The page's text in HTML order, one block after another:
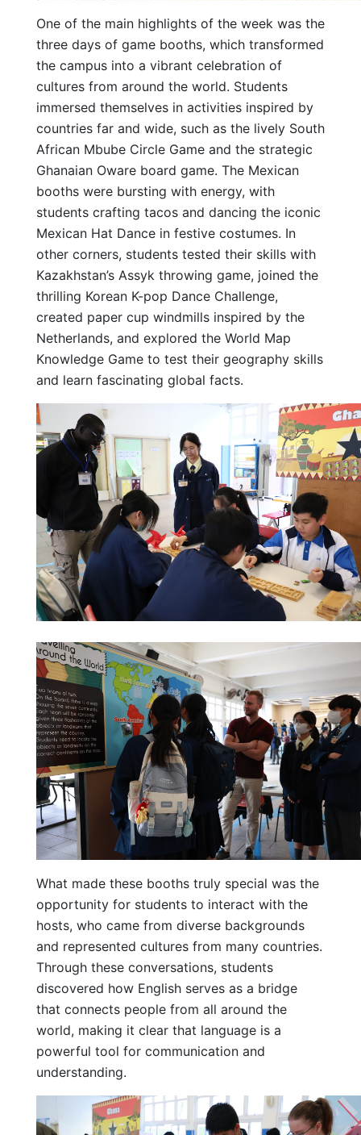
One of the main highlights of the week was the
three days of game booths, which transformed
the campus into a vibrant celebration of
cultures from around the world. Students
immersed themselves in activities inspired by
countries far and wide, such as the lively South
African Mbube Circle Game and the strategic
Ghanaian Oware board game. The Mexican
booths were bursting with energy, with
students crafting tacos and dancing the iconic
Mexican Hat Dance in festive costumes. In
other corners, students tested their skills with
Kazakhstan’s Assyk throwing game, joined the
thrilling Korean K-pop Dance Challenge,
created paper cup windmills inspired by the
Netherlands, and explored the World Map
Knowledge Game to test their geography skills
and learn fascinating global facts.
What made these booths truly special was the
opportunity for students to interact with the
hosts, who came from diverse backgrounds
and represented cultures from many countries.
Through these conversations, students
discovered how English serves as a bridge
that connects people from all around the
world, making it clear that language is a
powerful tool for communication and
understanding.